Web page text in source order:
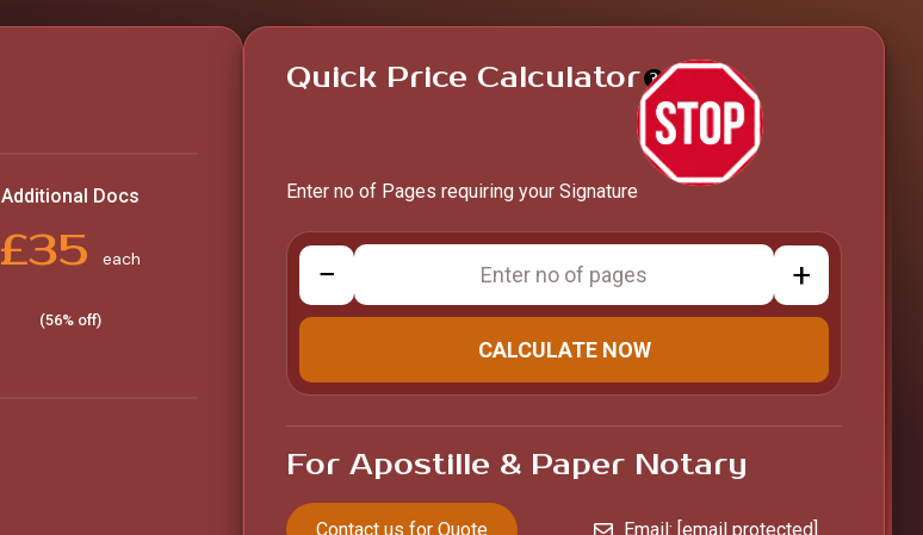
Additional Docs
£35 each
(56% off)
Quick Price Calculator ?
Enter no of Pages requiring your Signature
− +
CALCULATE NOW
For Apostille & Paper Notary
Contact us for Quote Email: [email protected]